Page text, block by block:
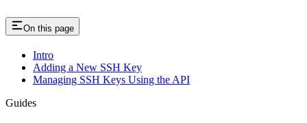
On this page
Intro
Adding a New SSH Key
Managing SSH Keys Using the API
Guides